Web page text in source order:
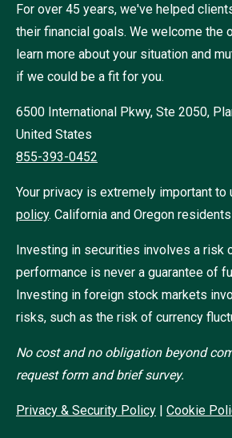
For over 45 years, we've helped
their financial goals. We welcome the
learn more about your situation and
if we could be a fit for you.
6500 International Pkwy, Ste 2050,
United States
855-393-0452
Your privacy is extremely important to
policy. California and Oregon residents
Investing in securities involves a risk
performance is never a guarantee of
Investing in foreign stock markets
risks, such as the risk of currency
No cost and no obligation beyond
request form and brief survey.
Privacy & Security Policy | Cookie